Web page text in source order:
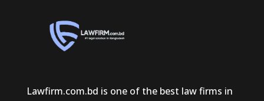
Lawfirm.com.bd is one of the best law firms in